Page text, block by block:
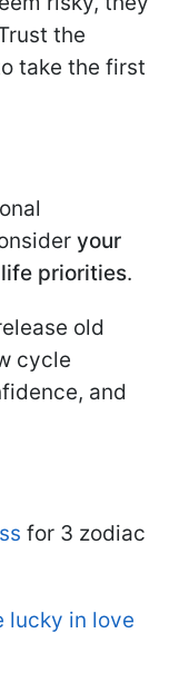
the
take the first
your
priorities.
old
cycle
and
for 3 zodiac
lucky in love